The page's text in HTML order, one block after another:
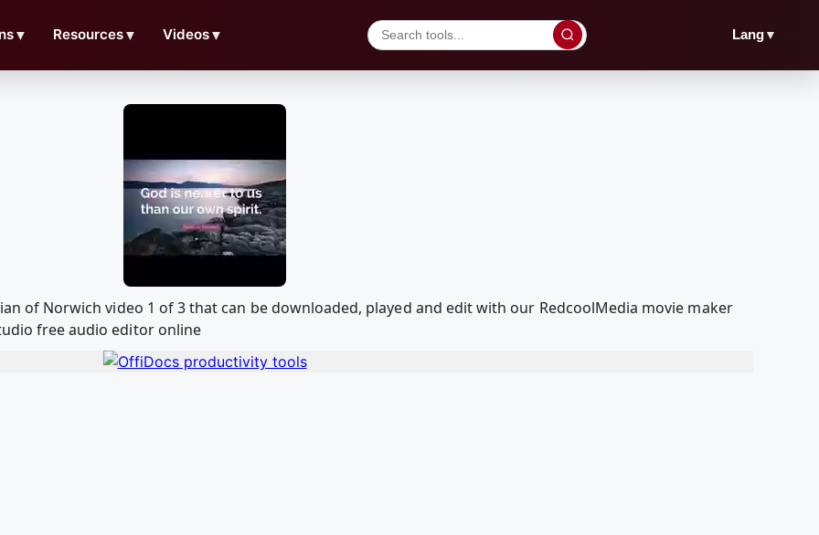
▼ Resources▼ Videos▼ Lang▼
of Norwich video 1 of 3 that can be downloaded, played and edit with our RedcoolMedia movie maker
free audio editor online